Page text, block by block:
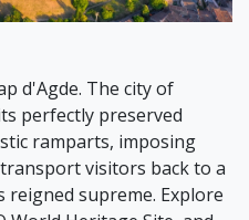
d'Agde. The city of
perfectly preserved
ramparts, imposing
visitors back to a
supreme. Explore